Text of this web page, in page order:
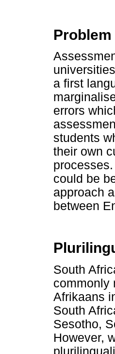
a first
errors
students
their own
could be
approach
between
South
commonly
Afrikaans
South
Sesotho,
However,